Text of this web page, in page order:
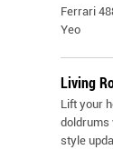
Ferrari
Yeo
Living
Lift your
doldrums
style